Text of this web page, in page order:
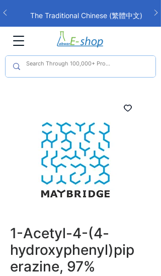
The Traditional Chinese (繁體中文)
interface is now live!
1-Acetyl-4-(4-
hydroxyphenyl)pip
erazine, 97%